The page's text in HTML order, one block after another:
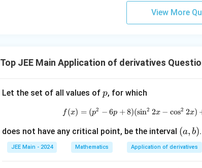
9
l-
View More
Top JEE Main Application of derivatives
Let the set of all values of p
p, for which
f(x) = (p^2 -
f (x) = (p2 − 6p +8)(sin2 2x − cos2 2x)
does not have any critical point, be the interval (a,
b)
(a, b)
JEE Main - 2024 Mathematics Application of derivatives